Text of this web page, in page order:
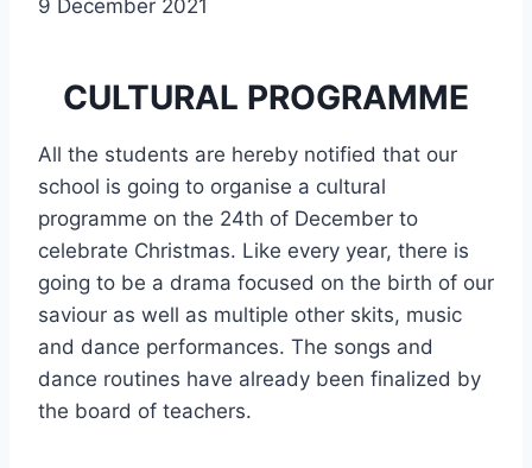
9 December 2021
CULTURAL PROGRAMME
All the students are hereby notified that our
school is going to organise a cultural
programme on the 24th of December to
celebrate Christmas. Like every year, there is
going to be a drama focused on the birth of our
saviour as well as multiple other skits, music
and dance performances. The songs and
dance routines have already been finalized by
the board of teachers.